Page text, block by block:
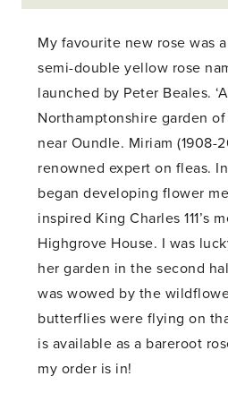
My favourite new rose was
semi-double yellow rose
launched by Peter Beales.
Northamptonshire garden
near Oundle. Miriam (1908-
renowned expert on fleas.
began developing flower
inspired King Charles 111’s
Highgrove House. I was
her garden in the second
was wowed by the
butterflies were flying on
is available as a bareroot
my order is in!